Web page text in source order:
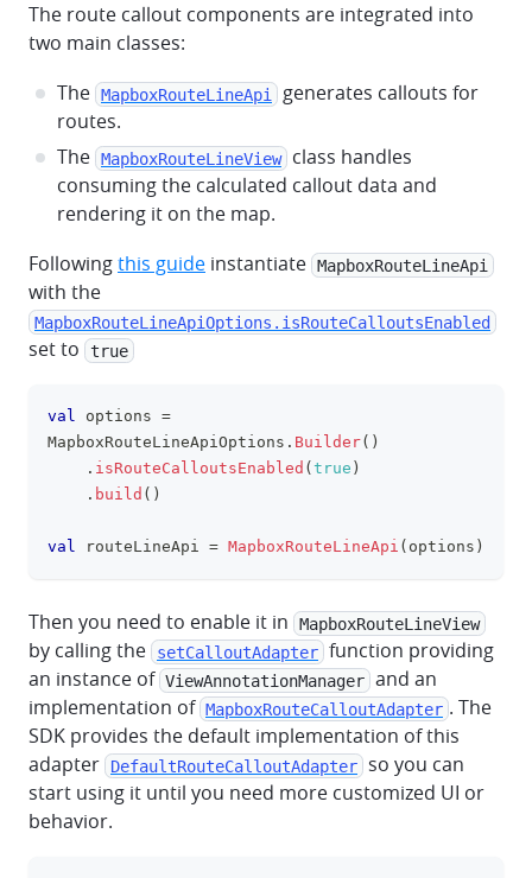
The route callout components are integrated into
two main classes:
The MapboxRouteLineApi
generates callouts for
routes.
The MapboxRouteLineView
class handles
consuming the calculated callout data and
rendering it on the map.
Followingthis guide instantiate MapboxRouteLineApi
with the
MapboxRouteLineApiOptions.isRouteCalloutsEnabled
set to true
val options =
MapboxRouteLineApiOptions . Builder( )
. isRouteCalloutsEnabled ( true )
. build ( )
val routeLineApi = MapboxRouteLineApi ( options )
Then you need to enable it in MapboxRouteLineView
by calling the setCalloutAdapter function providing
an instance of ViewAnnotationManager and an
implementation of MapboxRouteCalloutAdapter . The
SDK provides the default implementation of this
adapter
DefaultRouteCalloutAdapter
so you can
start using it until you need more customized UI or
behavior.